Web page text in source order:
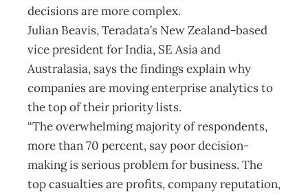
decisions are more complex.
Julian Beavis, Teradata’s New Zealand-based
vice president for India, SE Asia and
Australasia, says the findings explain why
companies are moving enterprise analytics to
the top of their priority lists.
“The overwhelming majority of respondents,
more than 70 percent, say poor decision-
making is serious problem for business. The
top casualties are profits, company reputation,